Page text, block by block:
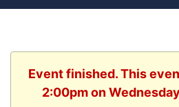
Event finished. This
2:00pm on